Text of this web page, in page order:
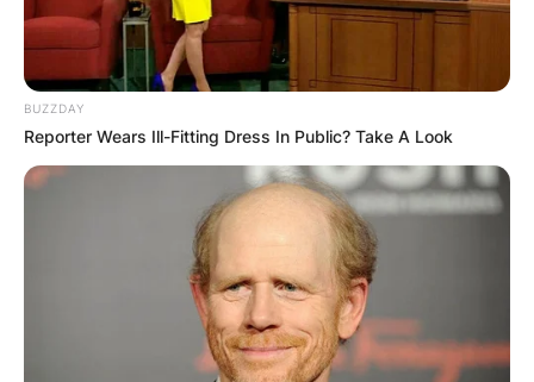
BUZZDAY
Reporter Wears Ill-Fitting Dress In Public? Take A Look